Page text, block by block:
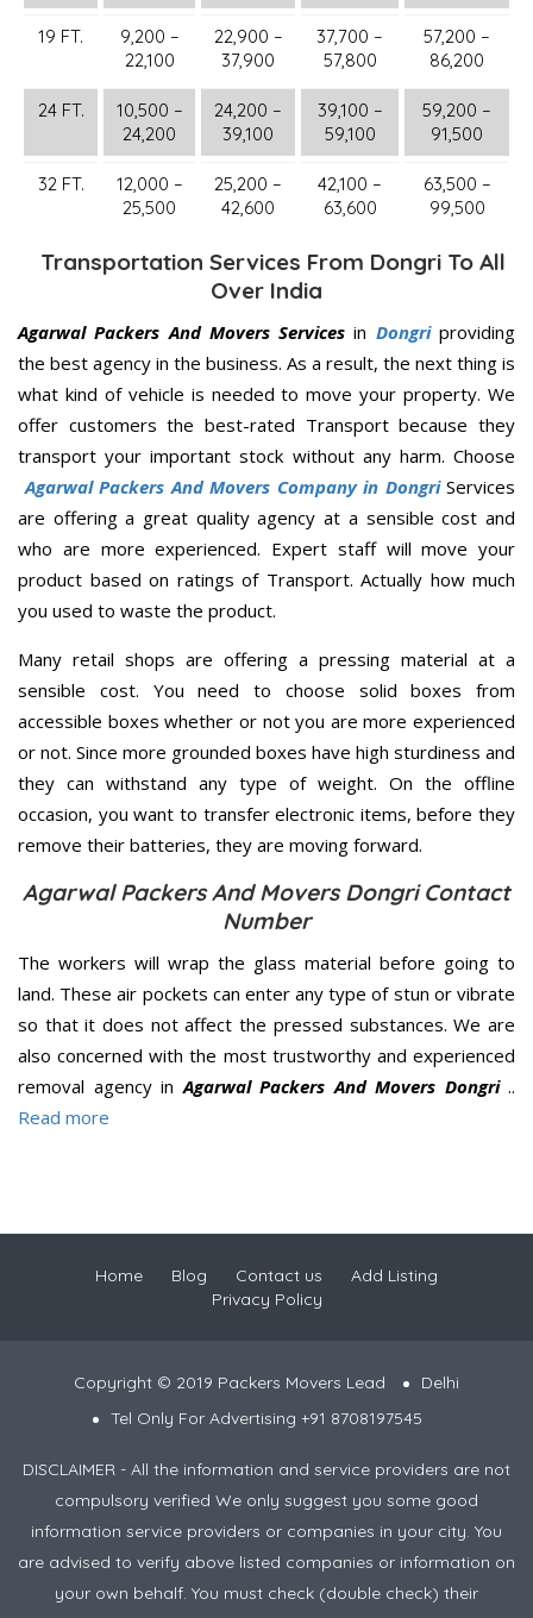
19 FT.
9,200 –
22,100
22,900 –
37,900
37,700 –
57,800
57,200 –
86,200
24 FT.
10,500 –
24,200
24,200 –
39,100
39,100 –
59,100
59,200 –
91,500
32 FT.
12,000 –
25,500
25,200 –
42,600
42,100 –
63,600
63,500 –
99,500
Transportation Services From Dongri To All
Over India
Agarwal Packers And Movers Services in Dongriproviding
the best agency in the business. As a result, the next thing is
what kind of vehicle is needed to move your property. We
offer customers the best-rated Transport because they
transport your important stock without any harm. Choose
Agarwal Packers And Movers Company in DongriServices
are offering a great quality agency at a sensible cost and
who are more experienced. Expert staff will move your
product based on ratings of Transport. Actually how much
you used to waste the product.
Many retail shops are offering a pressing material at a
sensible cost. You need to choose solid boxes from
accessible boxes whether or not you are more experienced
or not. Since more grounded boxes have high sturdiness and
they can withstand any type of weight. On the offline
occasion, you want to transfer electronic items, before they
remove their batteries, they are moving forward.
Agarwal Packers And Movers Dongri Contact
Number
The workers will wrap the glass material before going to
land. These air pockets can enter any type of stun or vibrate
so that it does not affect the pressed substances. We are
also concerned with the most trustworthy and experienced
removal agency inAgarwal Packers And Movers Dongri..
Read more
Home Blog Contact us
Add Listing
Privacy Policy
Copyright © 2019 Packers Movers Lead
Delhi
Tel Only For Advertising +91 8708197545
DISCLAIMER - All the information and service providers are not
compulsory verified We only suggest you some good
information service providers or companies in your city. You
are advised to verify above listed companies or information on
your own behalf. You must check (double check) their